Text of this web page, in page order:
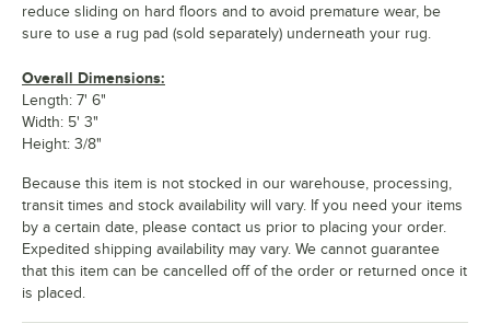
reduce sliding on hard floors and to avoid premature wear, be
sure to use a rug pad (sold separately) underneath your rug.
Overall Dimensions:
Length: 7' 6"
Width: 5' 3"
Height: 3/8"
Because this item is not stocked in our warehouse, processing,
transit times and stock availability will vary. If you need your items
by a certain date, please contact us prior to placing your order.
Expedited shipping availability may vary. We cannot guarantee
that this item can be cancelled off of the order or returned once it
is placed.